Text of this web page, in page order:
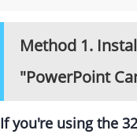
Method 1.
"PowerPoint
If you're using the